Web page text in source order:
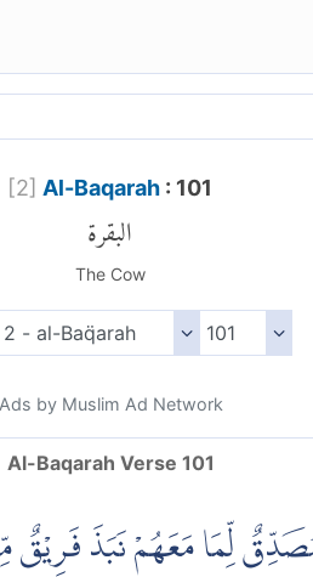
[2] Al-Baqarah : 101
البقرة
The Cow
Ads by Muslim Ad Network
Al-Baqarah Verse 101
لِّمَا مَعَهُمْ نَبَذَ فَرِيْقٌ